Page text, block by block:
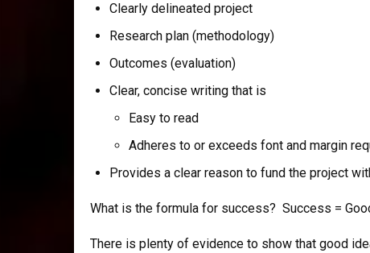
Clearly delineated project
Research plan (methodology)
Outcomes (evaluation)
Clear, concise writing that is
Easy to read
Adheres to or exceeds font and margin
Provides a clear reason to fund the project
What is the formula for success? Success =
There is plenty of evidence to show that good